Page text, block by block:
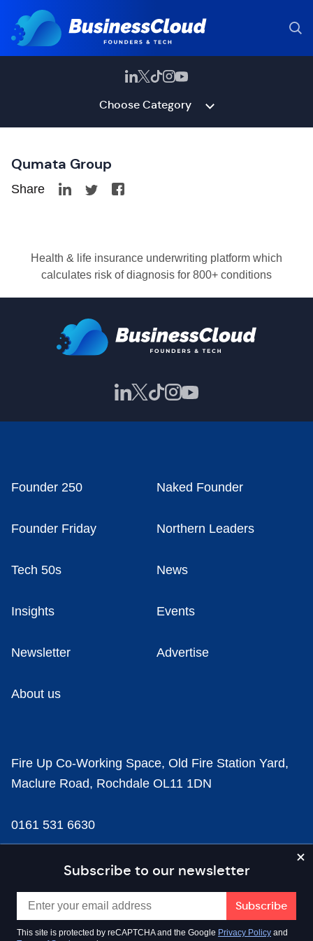
Choose Category
Qumata Group
Share
Health & life insurance underwriting platform which
calculates risk of diagnosis for 800+ conditions
Subscribe to our newsletter
This site is protected by reCAPTCHA and the Google Privacy Policy and
Founder 250 Naked Founder
Founder Friday Northern Leaders
Tech 50s News
Insights Events
Newsletter Advertise
About us
Fire Up Co-Working Space, Old Fire Station Yard,
Maclure Road, Rochdale OL11 1DN
0161 531 6630
news@businesscloud.co.uk